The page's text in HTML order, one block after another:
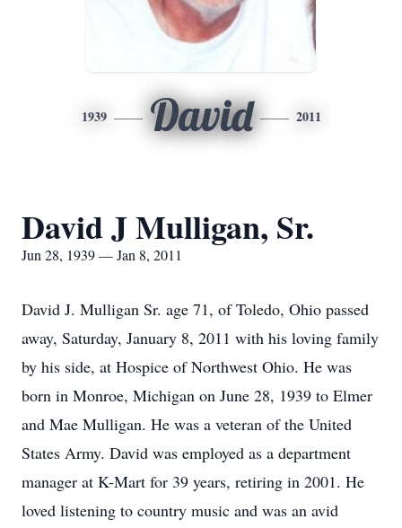
1939 David 2011
David J Mulligan, Sr.
Jun 28, 1939 — Jan 8, 2011
David J. Mulligan Sr. age 71, of Toledo, Ohio passed
away, Saturday, January 8, 2011 with his loving family
by his side, at Hospice of Northwest Ohio. He was
born in Monroe, Michigan on June 28, 1939 to Elmer
and Mae Mulligan. He was a veteran of the United
States Army. David was employed as a department
manager at K-Mart for 39 years, retiring in 2001. He
loved listening to country music and was an avid